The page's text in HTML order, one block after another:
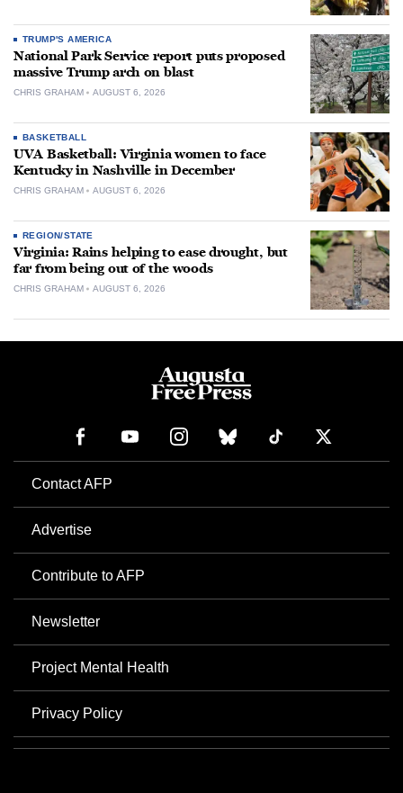
TRUMP'S AMERICA
National Park Service report puts proposed
massive Trump arch on blast
CHRIS GRAHAM AUGUST 6, 2026
BASKETBALL
UVA Basketball: Virginia women to face
Kentucky in Nashville in December
CHRIS GRAHAM AUGUST 6, 2026
REGION/STATE
Virginia: Rains helping to ease drought, but
far from being out of the woods
CHRIS GRAHAM AUGUST 6, 2026
Contact AFP
Advertise
Contribute to AFP
Newsletter
Project Mental Health
Privacy Policy